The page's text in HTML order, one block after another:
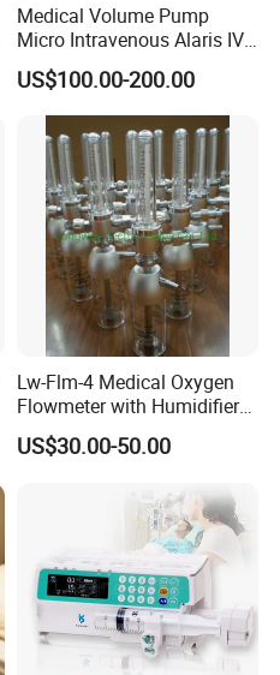
Medical Volume Pump
Micro Intravenous Alaris IV
Syringe Infusion Pump
US$100.00-200.00
Lw-Flm-4 Medical Oxygen
Flowmeter with Humidifier
Bottle
US$30.00-50.00